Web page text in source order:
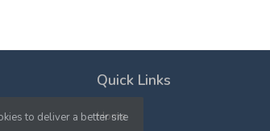
Quick Links
Home
to deliver a better site